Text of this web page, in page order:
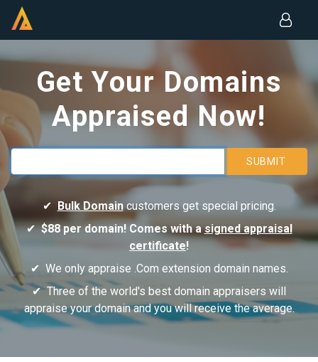
Get Your Domains
Appraised Now!
SUBMIT
Bulk Domain customers get special pricing.
$88 per domain! Comes with asigned appraisal
certificate!
We only appraise .Com extension domain names.
Three of the world's best domain appraisers will
appraise your domain and you will receive the average.